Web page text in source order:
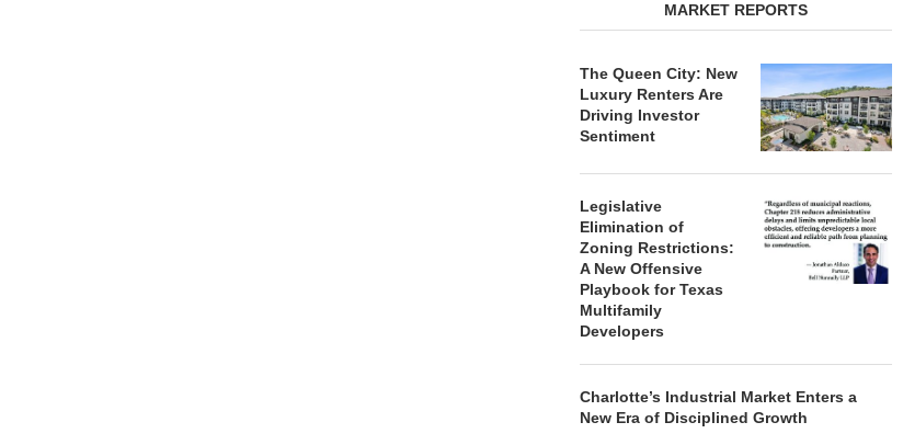
MARKET REPORTS
The Queen City: New
Luxury Renters Are
Driving Investor
Sentiment
Legislative
Elimination of
Zoning Restrictions:
A New Offensive
Playbook for Texas
Multifamily
Developers
Charlotte’s Industrial Market Enters a
New Era of Disciplined Growth